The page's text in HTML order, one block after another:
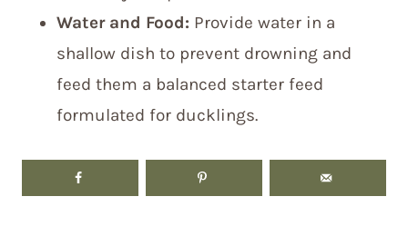
Water and Food: Provide water in a
shallow dish to prevent drowning and
feed them a balanced starter feed
formulated for ducklings.